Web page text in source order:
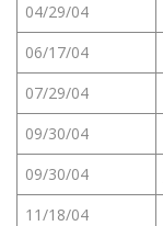
04/29/04
06/17/04
07/29/04
09/30/04
09/30/04
11/18/04